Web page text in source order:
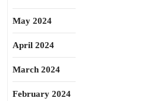
May 2024
April 2024
March 2024
February 2024